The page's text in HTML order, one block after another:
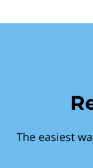
The easiest